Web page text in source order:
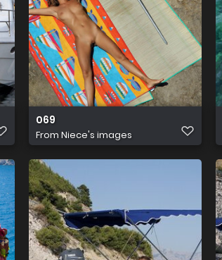
069
From Niece's images